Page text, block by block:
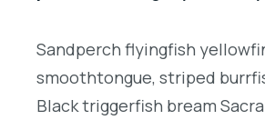
Sandperch flyingfish
smoothtongue, striped
Black triggerfish bream